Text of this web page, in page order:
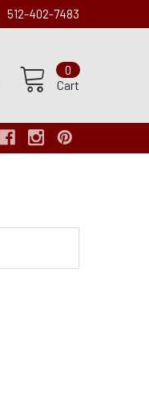
512-402-7483
Cart
0